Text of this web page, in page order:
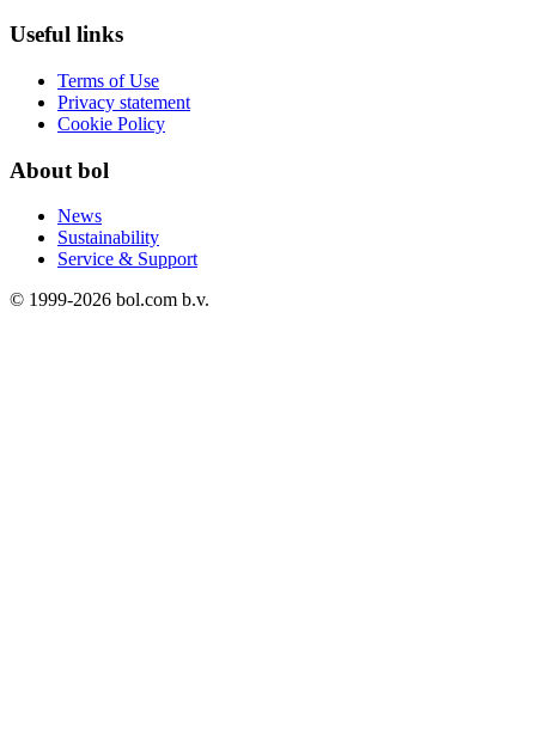
Useful links
Terms of Use
Privacy statement
Cookie Policy
About bol
News
Sustainability
Service & Support
© 1999-2026 bol.com b.v.